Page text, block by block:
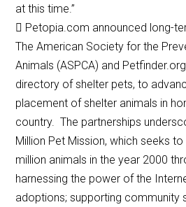
at this time.”
 Petopia.com announced long-
The American Society for the
Animals (ASPCA) and
directory of shelter pets, to
placement of shelter animals in
country. The partnerships
Million Pet Mission, which seeks
million animals in the year 2000
harnessing the power of the
adoptions; supporting community